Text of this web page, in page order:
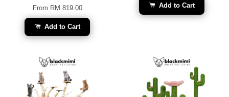
From RM 819.00
Add to Cart
Add to Cart